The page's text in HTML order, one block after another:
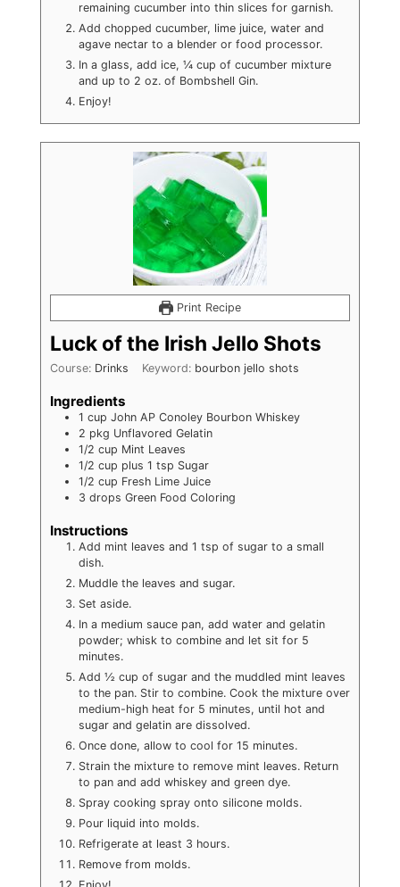
remaining cucumber into thin slices for garnish.
Add chopped cucumber, lime juice, water and
agave nectar to a blender or food processor.
In a glass, add ice, ¼ cup of cucumber mixture
and up to 2 oz. of Bombshell Gin.
Enjoy!
Print Recipe
Luck of the Irish Jello Shots
Course: Drinks Keyword: bourbon jello shots
Ingredients
1 cup John AP Conoley Bourbon Whiskey
2 pkg Unflavored Gelatin
1/2 cup Mint Leaves
1/2 cup plus 1 tsp Sugar
1/2 cup Fresh Lime Juice
3 drops Green Food Coloring
Instructions
Add mint leaves and 1 tsp of sugar to a small
dish.
Muddle the leaves and sugar.
Set aside.
In a medium sauce pan, add water and gelatin
powder; whisk to combine and let sit for 5
minutes.
Add ½ cup of sugar and the muddled mint leaves
to the pan. Stir to combine. Cook the mixture over
medium-high heat for 5 minutes, until hot and
sugar and gelatin are dissolved.
Once done, allow to cool for 15 minutes.
Strain the mixture to remove mint leaves. Return
to pan and add whiskey and green dye.
Spray cooking spray onto silicone molds.
Pour liquid into molds.
Refrigerate at least 3 hours.
Remove from molds.